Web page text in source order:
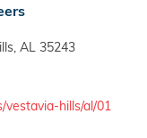
AL 35243
vestavia-hills/al/01